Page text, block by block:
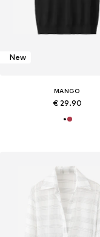
New
MANGO
€ 29.90